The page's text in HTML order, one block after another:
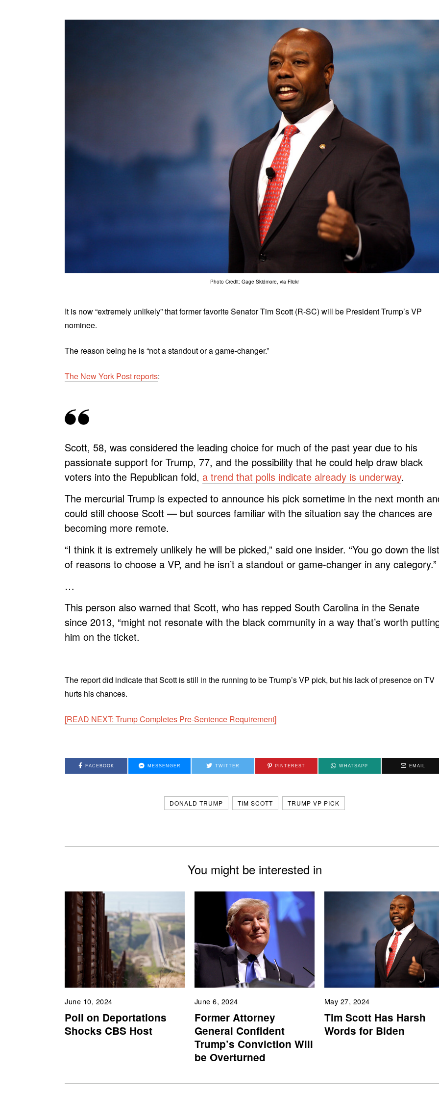
Photo Credit: Gage Skidmore, via Flickr
It is now “extremely unlikely” that former favorite Senator Tim Scott (R-SC) will be President Trump’s VP
nominee.
The reason being he is “not a standout or a game-changer.”
The New York Post reports:
Scott, 58, was considered the leading choice for much of the past year due to his
passionate support for Trump, 77, and the possibility that he could help draw black
voters into the Republican fold, a trend that polls indicate already is underway.
The mercurial Trump is expected to announce his pick sometime in the next month
could still choose Scott — but sources familiar with the situation say the chances are
becoming more remote.
“I think it is extremely unlikely he will be picked,” said one insider. “You go down the list
of reasons to choose a VP, and he isn’t a standout or game-changer in any category.”
…
This person also warned that Scott, who has repped South Carolina in the Senate
since 2013, “might not resonate with the black community in a way that’s worth
him on the ticket.
The report did indicate that Scott is still in the running to be Trump’s VP pick, but his lack of presence on TV
hurts his chances.
[READ NEXT: Trump Completes Pre-Sentence Requirement]
FACEBOOK MESSENGER TWITTER PINTEREST WHATSAPP EMAIL
DONALD TRUMP TIM SCOTT TRUMP VP PICK
You might be interested in
June 10, 2024
Poll on Deportations
Shocks CBS Host
June 6, 2024
Former Attorney
General Confident
Trump’s Conviction Will
be Overturned
May 27, 2024
Tim Scott Has Harsh
Words for Biden